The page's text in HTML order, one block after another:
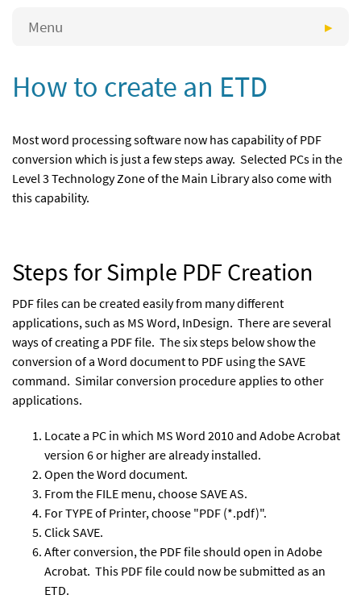
Menu
How to create an ETD
Most word processing software now has capability of PDF
conversion which is just a few steps away. Selected PCs in the
Level 3 Technology Zone of the Main Library also come with
this capability.
Steps for Simple PDF Creation
PDF files can be created easily from many different
applications, such as MS Word, InDesign. There are several
ways of creating a PDF file. The six steps below show the
conversion of a Word document to PDF using the SAVE
command. Similar conversion procedure applies to other
applications.
Locate a PC in which MS Word 2010 and Adobe Acrobat
version 6 or higher are already installed.
Open the Word document.
From the FILE menu, choose SAVE AS.
For TYPE of Printer, choose "PDF (*.pdf)".
Click SAVE.
After conversion, the PDF file should open in Adobe
Acrobat. This PDF file could now be submitted as an
ETD.